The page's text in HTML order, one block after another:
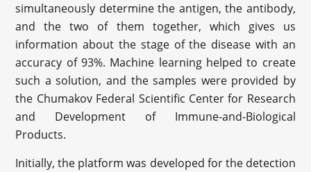
simultaneously determine the antigen, the antibody,
and the two of them together, which gives us
information about the stage of the disease with an
accuracy of 93%. Machine learning helped to create
such a solution, and the samples were provided by
the Chumakov Federal Scientific Center for Research
and Development of Immune-and-Biological
Products.
Initially, the platform was developed for the detection